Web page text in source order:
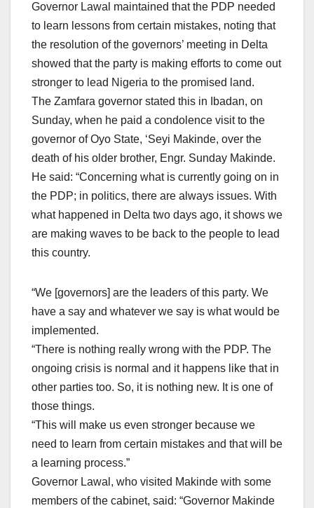
Governor Lawal maintained that the PDP needed
to learn lessons from certain mistakes, noting that
the resolution of the governors’ meeting in Delta
showed that the party is making efforts to come out
stronger to lead Nigeria to the promised land.
The Zamfara governor stated this in Ibadan, on
Sunday, when he paid a condolence visit to the
governor of Oyo State, ‘Seyi Makinde, over the
death of his older brother, Engr. Sunday Makinde.
He said: “Concerning what is currently going on in
the PDP; in politics, there are always issues. With
what happened in Delta two days ago, it shows we
are making waves to be back to the people to lead
this country.
“We [governors] are the leaders of this party. We
have a say and whatever we say is what would be
implemented.
“There is nothing really wrong with the PDP. The
ongoing crisis is normal and it happens like that in
other parties too. So, it is nothing new. It is one of
those things.
“This will make us even stronger because we
need to learn from certain mistakes and that will be
a learning process.”
Governor Lawal, who visited Makinde with some
members of the cabinet, said: “Governor Makinde